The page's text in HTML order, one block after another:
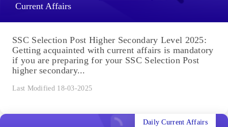
Current Affairs
SSC Selection Post Higher Secondary Level 2025:
Getting acquainted with current affairs is mandatory
if you are preparing for your SSC Selection Post
higher secondary...
Last Modified 18-03-2025
Daily Current Affairs